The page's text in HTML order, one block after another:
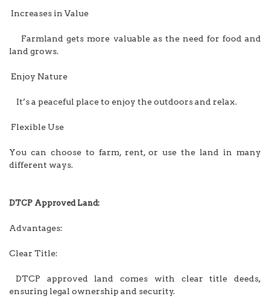
Increases in Value
Farmland gets more valuable as the need for food and
land grows.
Enjoy Nature
It’s a peaceful place to enjoy the outdoors and relax.
Flexible Use
You can choose to farm, rent, or use the land in many
different ways.
DTCP Approved Land:
Advantages:
Clear Title:
DTCP approved land comes with clear title deeds,
ensuring legal ownership and security.